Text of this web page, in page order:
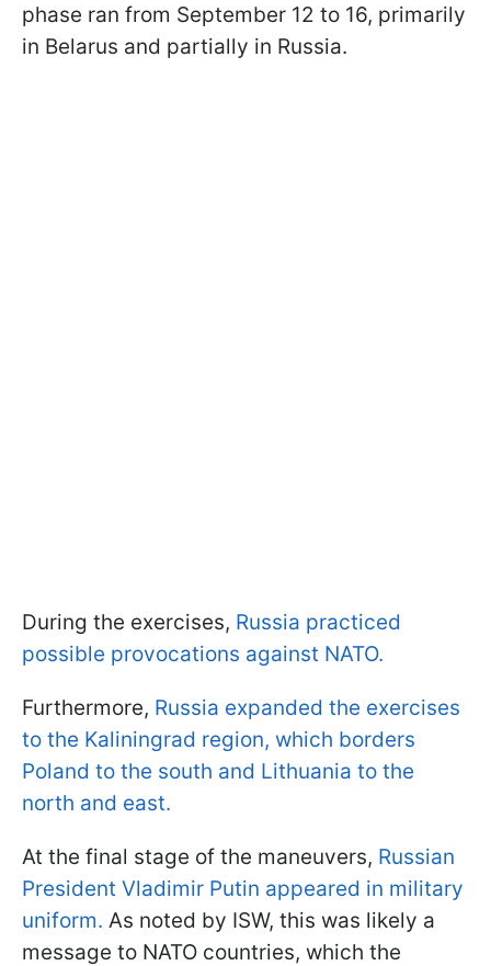
phase ran from September 12 to 16, primarily
in Belarus and partially in Russia.
During the exercises, Russia practiced
possible provocations against NATO.
Furthermore, Russia expanded the exercises
to the Kaliningrad region, which borders
Poland to the south and Lithuania to the
north and east.
At the final stage of the maneuvers, Russian
President Vladimir Putin appeared in military
uniform. As noted by ISW, this was likely a
message to NATO countries, which the